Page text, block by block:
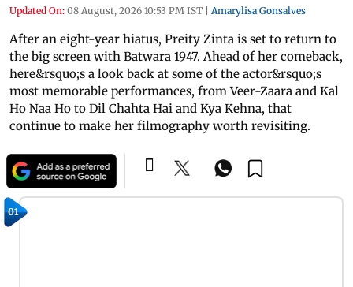
Updated On: 08 August, 2026 10:53 PM IST Amarylisa Gonsalves
After an eight-year hiatus, Preity Zinta is set to return to
the big screen with Batwara 1947. Ahead of her comeback,
here&rsquo;s a look back at some of the actor&rsquo;s
most memorable performances, from Veer-Zaara and Kal
Ho Naa Ho to Dil Chahta Hai and Kya Kehna, that
continue to make her filmography worth revisiting.
01